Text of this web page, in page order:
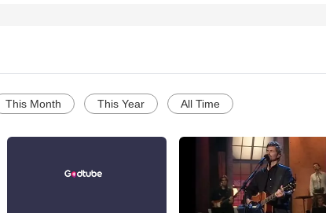
This Month This Year All Time